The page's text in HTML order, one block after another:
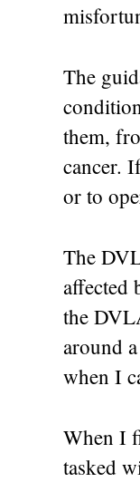
The
them,
cancer.
or to
The
affected
the
around
when I
When I
tasked